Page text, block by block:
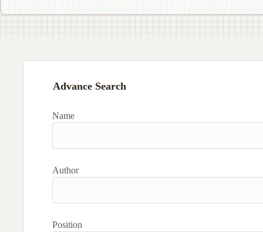
Advance Search
Name
Author
Position